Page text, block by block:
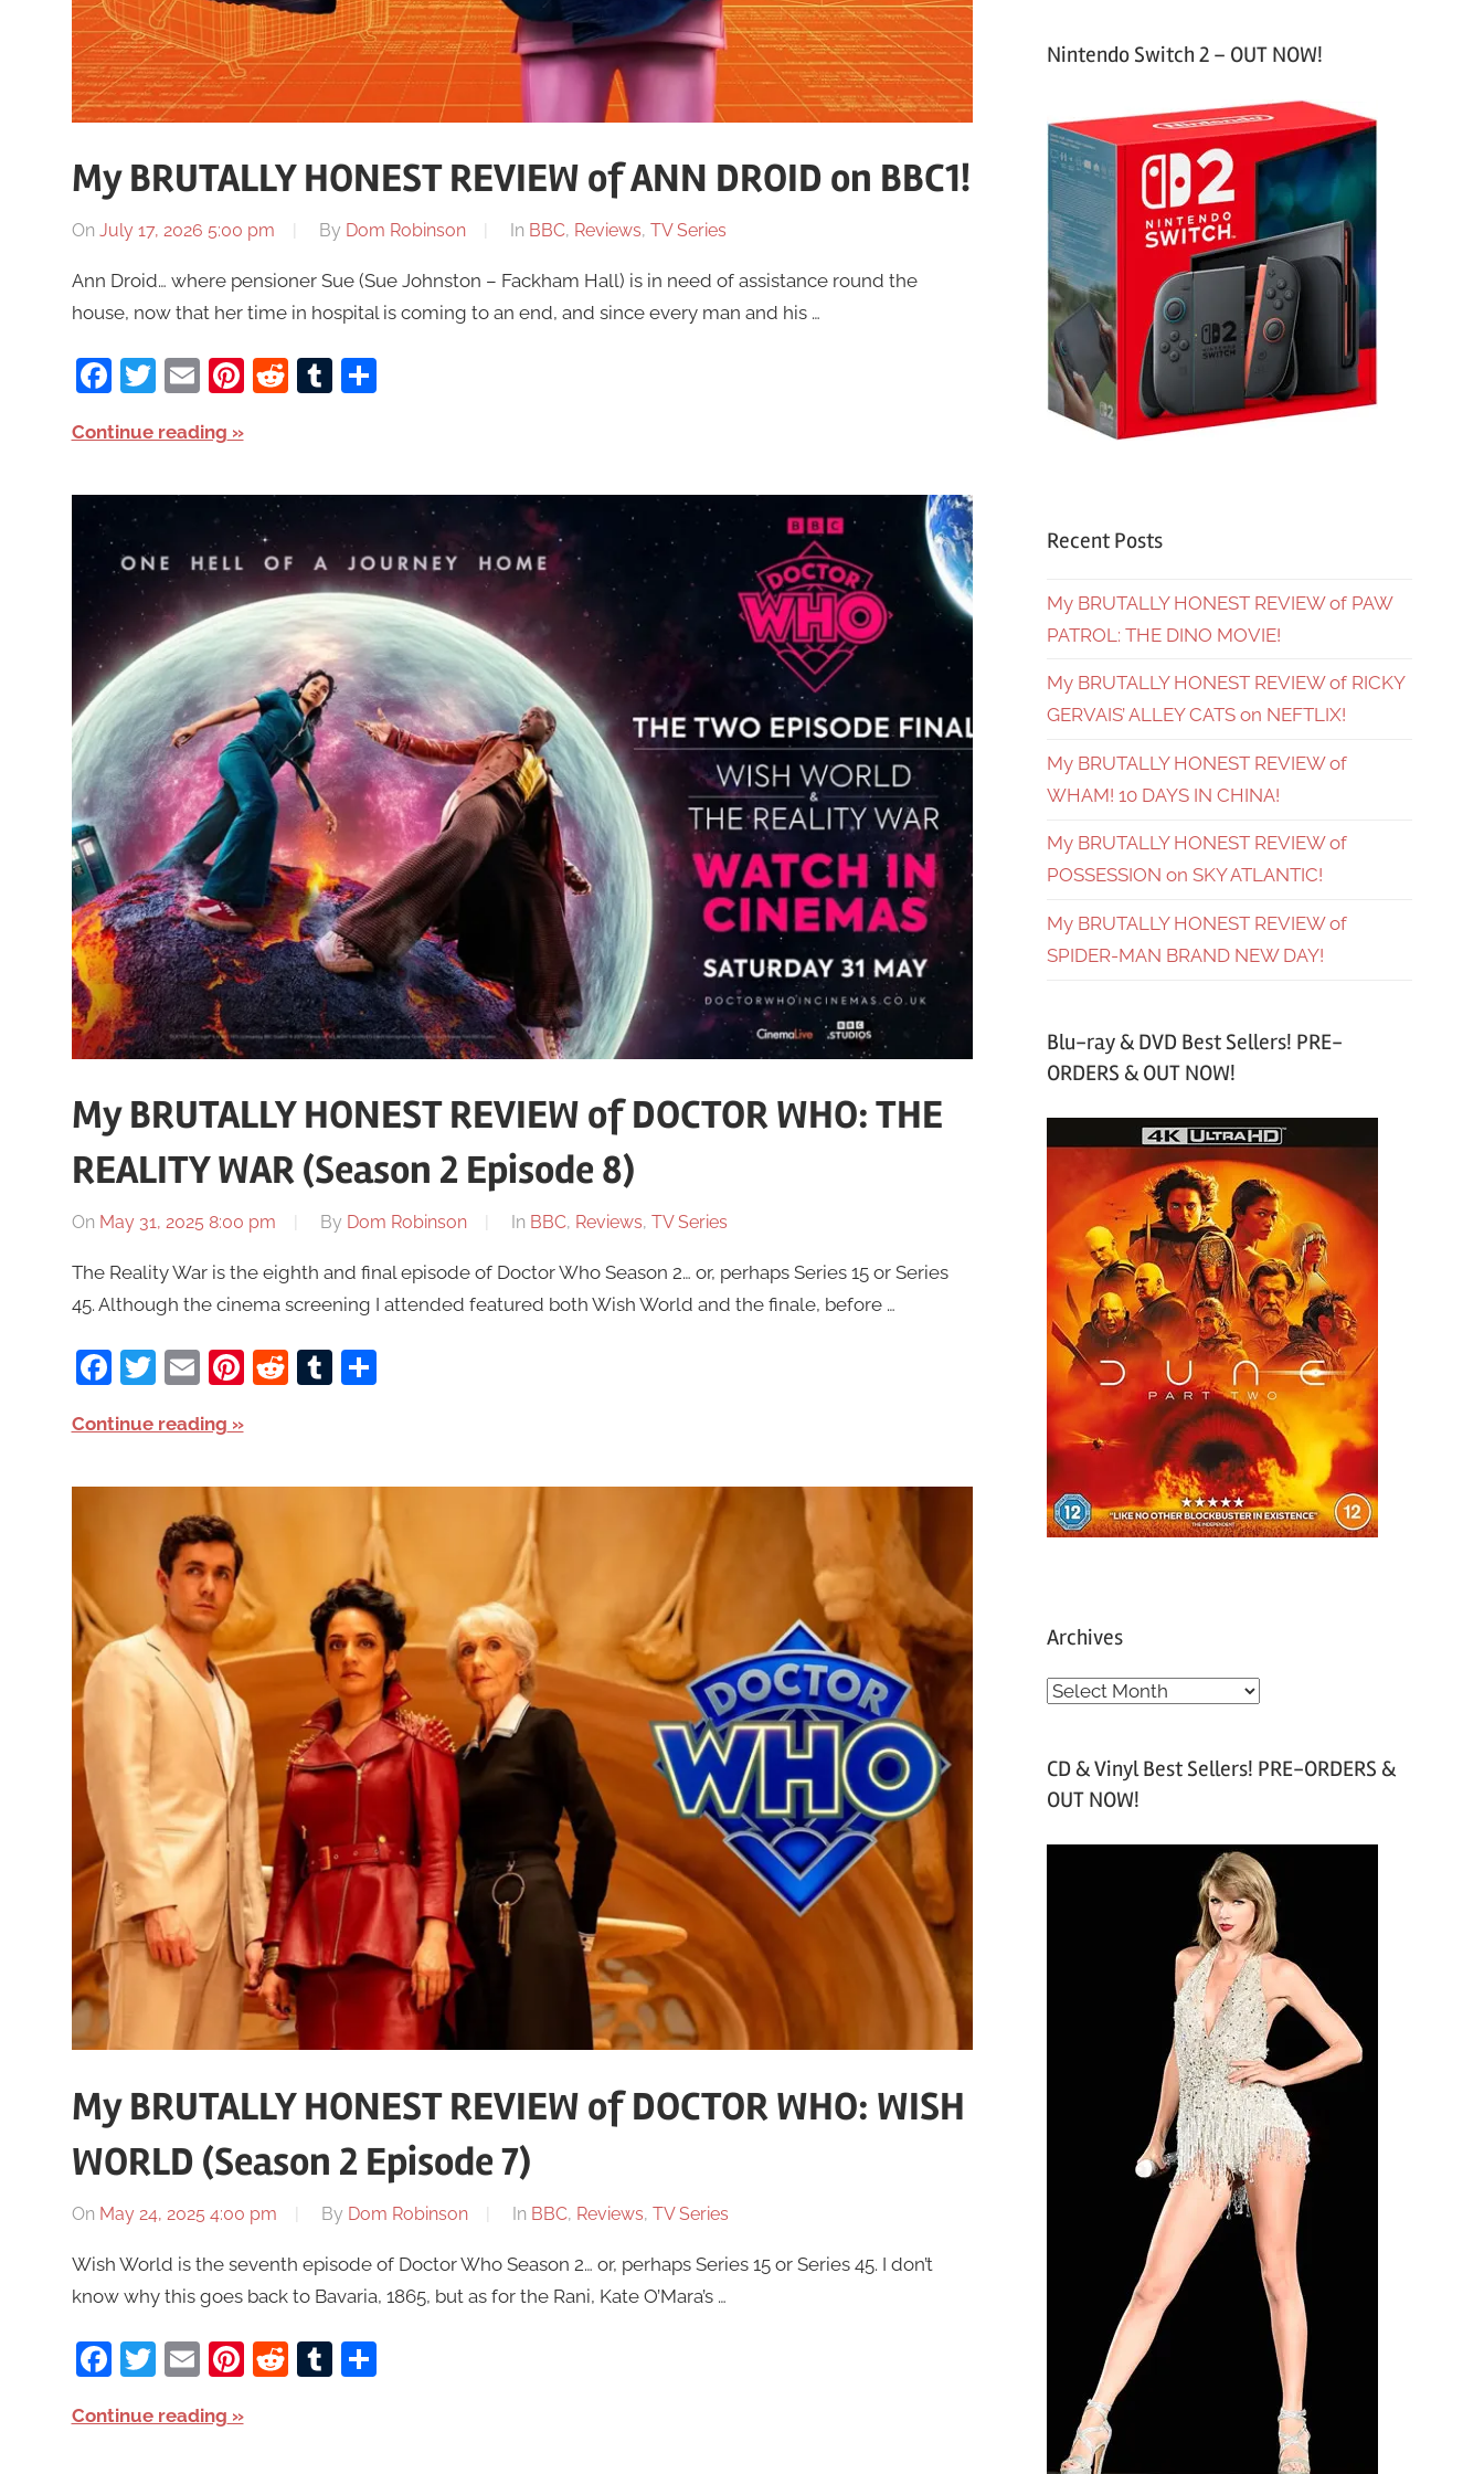
My BRUTALLY HONEST REVIEW of ANN DROID on BBC1!
On July 17, 2026 5:00 pm By Dom Robinson In BBC, Reviews, TV Series
Ann Droid… where pensioner Sue (Sue Johnston – Fackham Hall) is in need of assistance round the
house, now that her time in hospital is coming to an end, and since every man and his …
Facebook
Twitter
EmailPinterest
RedditTumblr
Share
Continue reading
My BRUTALLY HONEST REVIEW of DOCTOR WHO: THE
REALITY WAR (Season 2 Episode 8)
On May 31, 2025 8:00 pm By Dom Robinson In BBC, Reviews, TV Series
The Reality War is the eighth and final episode of Doctor Who Season 2… or, perhaps Series 15 or Series
45. Although the cinema screening I attended featured both Wish World and the finale, before …
Facebook
Twitter
EmailPinterest
RedditTumblr
Share
Continue reading
My BRUTALLY HONEST REVIEW of DOCTOR WHO: WISH
WORLD (Season 2 Episode 7)
On May 24, 2025 4:00 pm By Dom Robinson In BBC, Reviews, TV Series
Wish World is the seventh episode of Doctor Who Season 2… or, perhaps Series 15 or Series 45. I don’t
know why this goes back to Bavaria, 1865, but as for the Rani, Kate O’Mara’s …
Facebook
Twitter
EmailPinterest
RedditTumblr
Share
Continue reading
Nintendo Switch 2 – OUT NOW!
Recent Posts
My BRUTALLY HONEST REVIEW of PAW
PATROL: THE DINO MOVIE!
My BRUTALLY HONEST REVIEW of RICKY
GERVAIS’ ALLEY CATS on NEFTLIX!
My BRUTALLY HONEST REVIEW of
WHAM! 10 DAYS IN CHINA!
My BRUTALLY HONEST REVIEW of
POSSESSION on SKY ATLANTIC!
My BRUTALLY HONEST REVIEW of
SPIDER-MAN BRAND NEW DAY!
Blu-ray & DVD Best Sellers! PRE-
ORDERS & OUT NOW!
Archives
A
h
v
CD & Vinyl Best Sellers! PRE-ORDERS &
OUT NOW!